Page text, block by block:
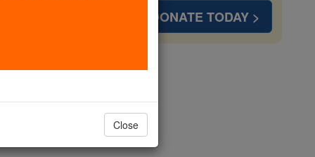
DONATE TODAY >
1
Close